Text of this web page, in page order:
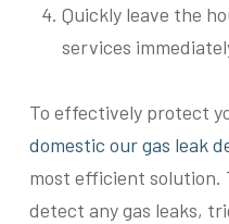
Quickly leave the
services
To effectively protect
domestic our gas leak
most efficient solution.
detect any gas leaks,